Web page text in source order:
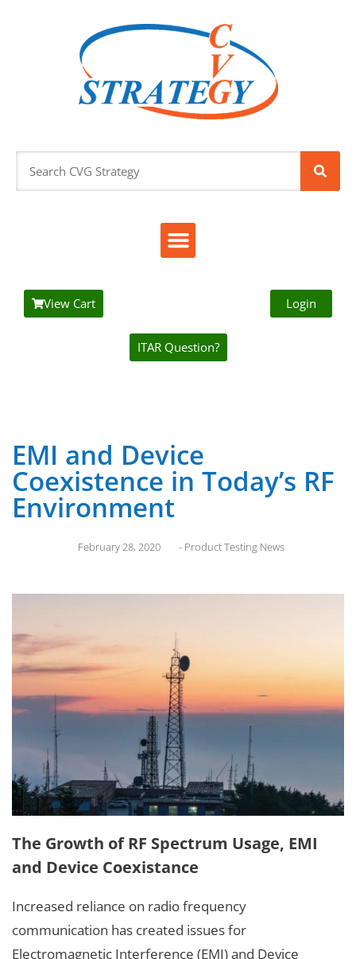
View Cart Login
ITAR Question?
EMI and Device
Coexistence in Today’s RF
Environment
February 28, 2020 - Product Testing News
The Growth of RF Spectrum Usage, EMI
and Device Coexistance
Increased reliance on radio frequency
communication has created issues for
Electromagnetic Interference (EMI) and Device